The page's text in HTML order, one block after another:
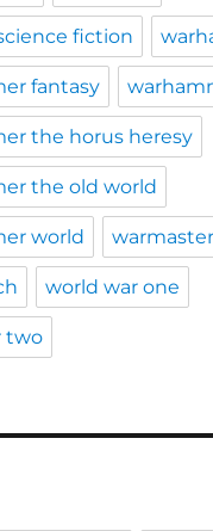
fiction
fantasy
the horus heresy
the old world
world warmaster
world war one
two